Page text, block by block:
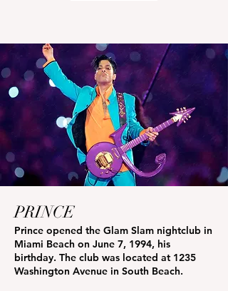
PRINCE
Prince opened the Glam Slam nightclub in
Miami Beach on June 7, 1994, his
birthday. The club was located at 1235
Washington Avenue in South Beach.